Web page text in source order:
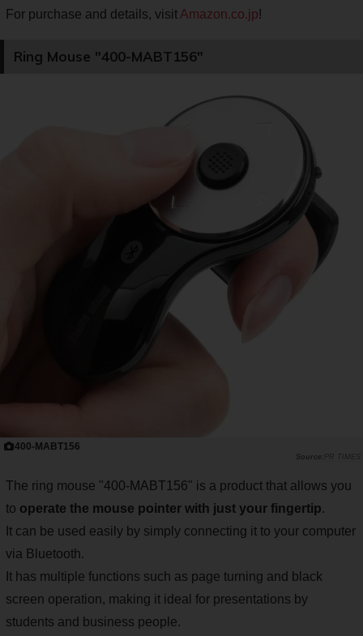
For purchase and details, visit Amazon.co.jp!
Ring Mouse "400-MABT156"
400-MABT156
PR TIMES
The ring mouse "400-MABT156" is a product that allows you
to operate the mouse pointer with just your fingertip.
It can be used easily by simply connecting it to your computer
via Bluetooth.
It has multiple functions such as page turning and black
screen operation, making it ideal for presentations by
students and business people.